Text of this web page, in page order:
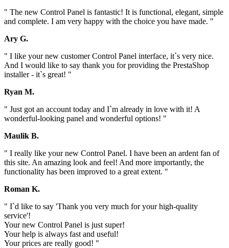
" The new Control Panel is fantastic! It is functional, elegant, simple
and complete. I am very happy with the choice you have made. "
Ary G.
" I like your new customer Control Panel interface, it`s very nice.
And I would like to say thank you for providing the PrestaShop
installer - it`s great! "
Ryan M.
" Just got an account today and I`m already in love with it! A
wonderful-looking panel and wonderful options! "
Maulik B.
" I really like your new Control Panel. I have been an ardent fan of
this site. An amazing look and feel! And more importantly, the
functionality has been improved to a great extent. "
Roman K.
" I`d like to say 'Thank you very much for your high-quality
service'!
Your new Control Panel is just super!
Your help is always fast and useful!
Your prices are really good! "